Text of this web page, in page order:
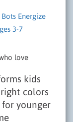
Energize
3-7
love
kids
colors
younger